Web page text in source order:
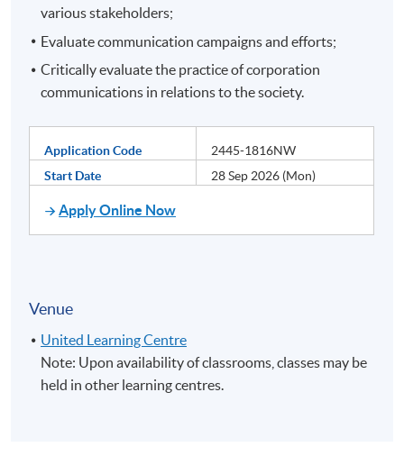
various stakeholders;
Evaluate communication campaigns and efforts;
Critically evaluate the practice of corporation
communications in relations to the society.
Application Code
2445-1816NW
Start Date
28 Sep 2026 (Mon)
Apply Online Now
Venue
United Learning Centre
Note: Upon availability of classrooms, classes may be
held in other learning centres.